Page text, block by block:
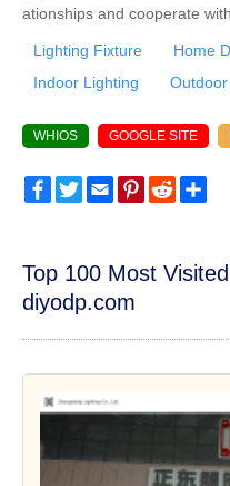
ationships and cooperate
Lighting Fixture
Home
Indoor Lighting
WHIOS GOOGLE SITE
FacebookTwitterEmailPinterest
Reddit
Top 100 Most
diyodp.com